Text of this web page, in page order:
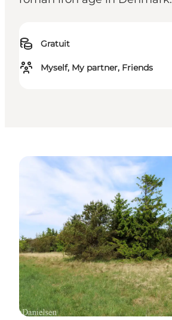
Gratuit
Myself, My partner, Friends